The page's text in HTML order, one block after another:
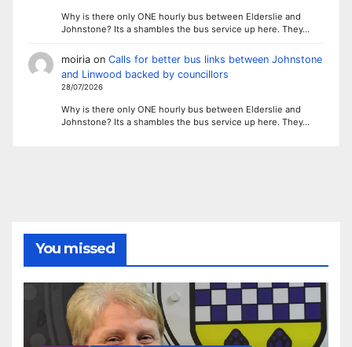
Why is there only ONE hourly bus between Elderslie and
Johnstone? Its a shambles the bus service up here. They…
moiriaon Calls for better bus links between Johnstone
and Linwood backed by councillors
28/07/2026
Why is there only ONE hourly bus between Elderslie and
Johnstone? Its a shambles the bus service up here. They…
You missed